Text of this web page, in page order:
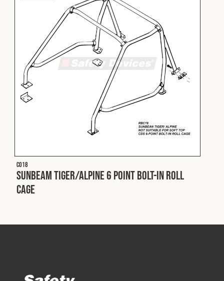
C018
Sunbeam Tiger/Alpine 6 Point Bolt-In Roll
Cage